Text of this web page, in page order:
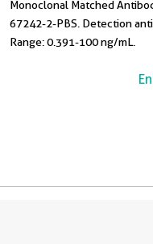
Monoclonal Matched
67242-2-PBS. Detection
Range: 0.391-100 ng/mL.